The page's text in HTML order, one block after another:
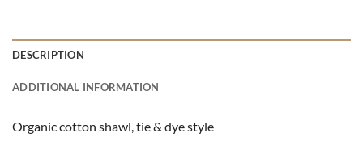
DESCRIPTION
ADDITIONAL INFORMATION
Organic cotton shawl, tie & dye style